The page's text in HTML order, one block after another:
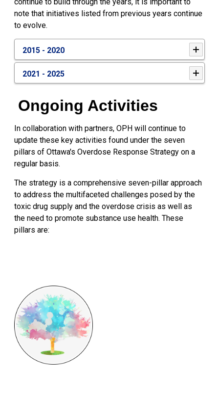
note that initiatives listed from previous years continue
to evolve.
2015 - 2020
2021 - 2025
Ongoing Activities
In collaboration with partners, OPH will continue to
update these key activities found under the seven
pillars of Ottawa's Overdose Response Strategy on a
regular basis.
The strategy is a comprehensive seven-pillar approach
to address the multifaceted challenges posed by the
toxic drug supply and the overdose crisis as well as
the need to promote substance use health. These
pillars are: